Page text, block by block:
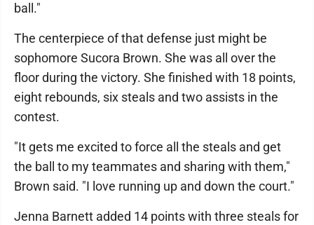
ball."
The centerpiece of that defense just might be
sophomore Sucora Brown. She was all over the
floor during the victory. She finished with 18 points,
eight rebounds, six steals and two assists in the
contest.
"It gets me excited to force all the steals and get
the ball to my teammates and sharing with them,"
Brown said. "I love running up and down the court."
Jenna Barnett added 14 points with three steals for